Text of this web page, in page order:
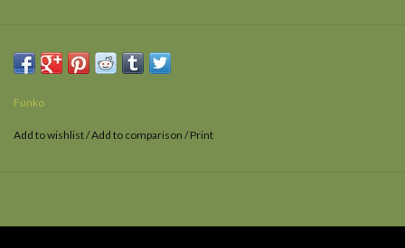
Funko
Add to wishlist/Add to comparison /Print